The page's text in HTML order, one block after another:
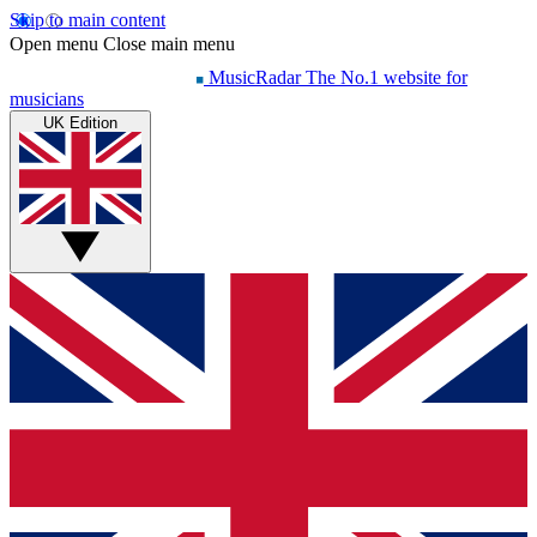
Skip to main content
Open menu Close main menu
MusicRadar The No.1 website for
musicians
UK Edition